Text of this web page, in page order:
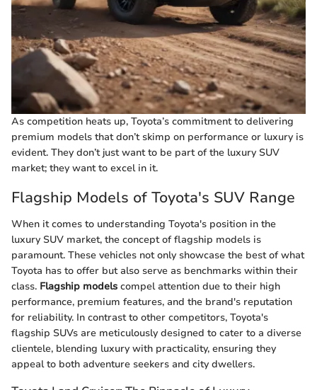
As competition heats up, Toyota’s commitment to delivering
premium models that don’t skimp on performance or luxury is
evident. They don’t just want to be part of the luxury SUV
market; they want to excel in it.
Flagship Models of Toyota's SUV Range
When it comes to understanding Toyota's position in the
luxury SUV market, the concept of flagship models is
paramount. These vehicles not only showcase the best of what
Toyota has to offer but also serve as benchmarks within their
class. Flagship models compel attention due to their high
performance, premium features, and the brand's reputation
for reliability. In contrast to other competitors, Toyota's
flagship SUVs are meticulously designed to cater to a diverse
clientele, blending luxury with practicality, ensuring they
appeal to both adventure seekers and city dwellers.